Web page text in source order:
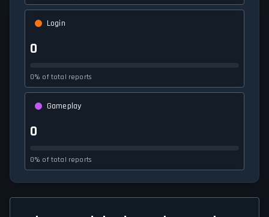
Login
0
0% of total reports
Gameplay
0
0% of total reports